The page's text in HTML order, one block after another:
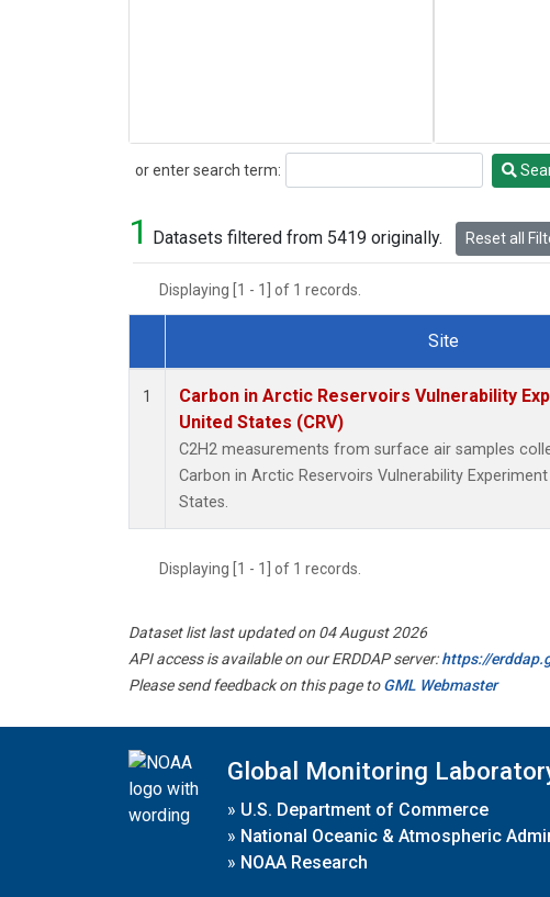
or enter search term:
Search
1 Datasets filtered from 5419 originally. Reset all
Displaying [1 - 1] of 1 records.
Dataset Number
Site
1
Carbon in Arctic Reservoirs Vulnerability
United States (CRV)
C2H2 measurements from surface air samples
Carbon in Arctic Reservoirs Vulnerability Experiment
States.
Displaying [1 - 1] of 1 records.
Dataset list last updated on 04 August 2026
API access is available on our ERDDAP server:https://
Please send feedback on this page toGML Webmaster
Global Monitoring
» U.S. Department of Commerce
» National Oceanic & Atmospheric
» NOAA Research